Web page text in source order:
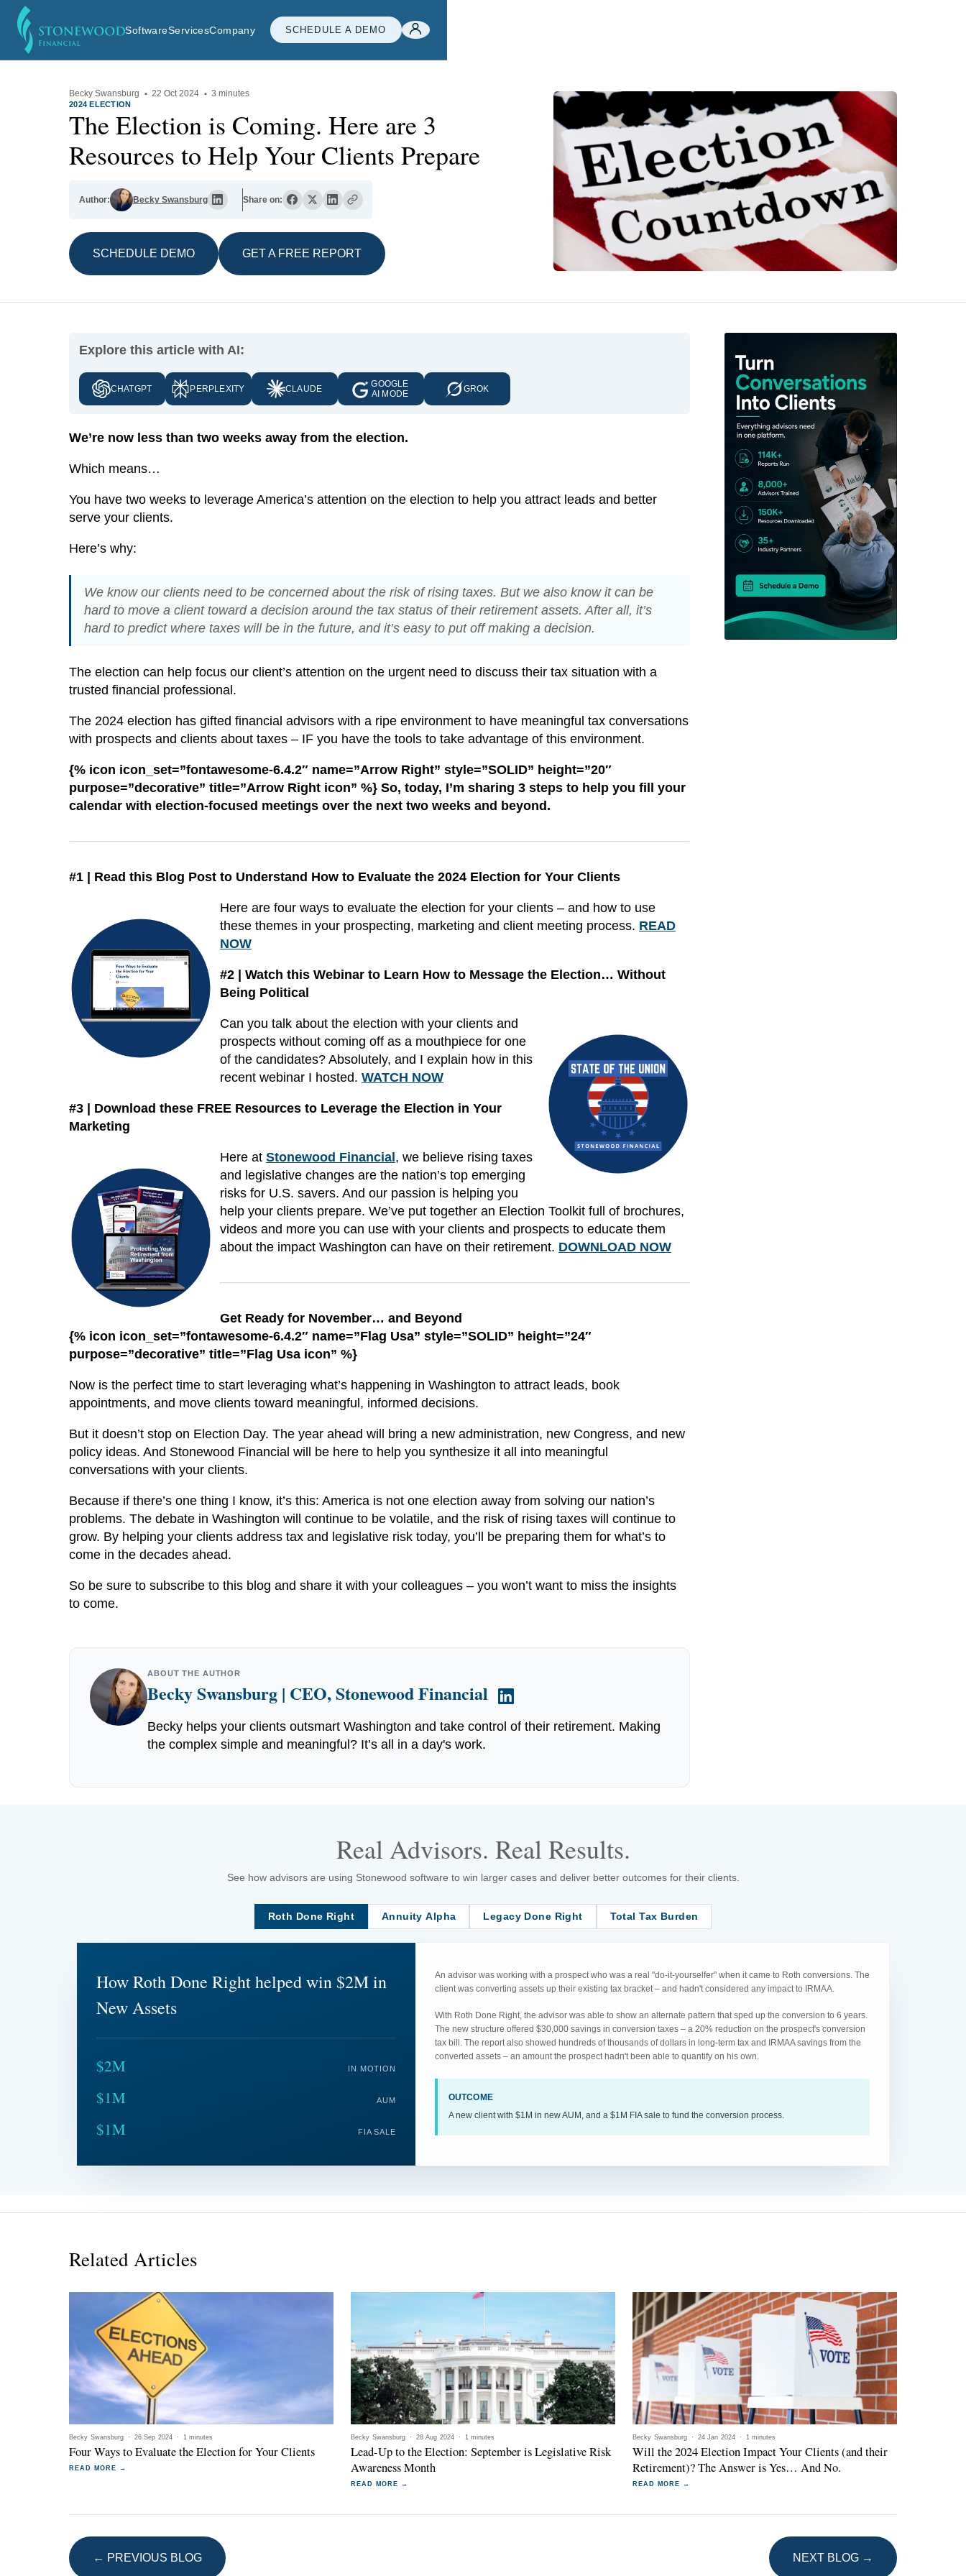
SoftwareServicesCompany SCHEDULE A DEMO
Becky Swansburg · 22 Oct 2024 · 3 minutes
2024 ELECTION
The Election is Coming. Here are 3
Resources to Help Your Clients Prepare
Author: Becky Swansburg Share on:
SCHEDULE DEMO GET A FREE REPORT
Explore this article with AI:
CHATGPT PERPLEXITY CLAUDE
GOOGLE
AI MODE
GROK
We’re now less than two weeks away from the election.
Which means…
You have two weeks to leverage America’s attention on the election to help you attract leads and better
serve your clients.
Here’s why:
We know our clients need to be concerned about the risk of rising taxes. But we also know it can be
hard to move a client toward a decision around the tax status of their retirement assets. After all, it’s
hard to predict where taxes will be in the future, and it’s easy to put off making a decision.
The election can help focus our client’s attention on the urgent need to discuss their tax situation with a
trusted financial professional.
The 2024 election has gifted financial advisors with a ripe environment to have meaningful tax conversations
with prospects and clients about taxes – IF you have the tools to take advantage of this environment.
{% icon icon_set=”fontawesome-6.4.2″ name=”Arrow Right” style=”SOLID” height=”20″
purpose=”decorative” title=”Arrow Right icon” %} So, today, I’m sharing 3 steps to help you fill your
calendar with election-focused meetings over the next two weeks and beyond.
#1 | Read this Blog Post to Understand How to Evaluate the 2024 Election for Your Clients
Here are four ways to evaluate the election for your clients – and how to use
these themes in your prospecting, marketing and client meeting process. READ
NOW
#2 | Watch this Webinar to Learn How to Message the Election… Without
Being Political
Can you talk about the election with your clients and
prospects without coming off as a mouthpiece for one
of the candidates? Absolutely, and I explain how in this
recent webinar I hosted. WATCH NOW
#3 | Download these FREE Resources to Leverage the Election in Your
Marketing
Here at Stonewood Financial , we believe rising taxes
and legislative changes are the nation’s top emerging
risks for U.S. savers. And our passion is helping you
help your clients prepare. We’ve put together an Election Toolkit full of brochures,
videos and more you can use with your clients and prospects to educate them
about the impact Washington can have on their retirement. DOWNLOAD NOW
Get Ready for November… and Beyond
{% icon icon_set=”fontawesome-6.4.2″ name=”Flag Usa” style=”SOLID” height=”24″
purpose=”decorative” title=”Flag Usa icon” %}
Now is the perfect time to start leveraging what’s happening in Washington to attract leads, book
appointments, and move clients toward meaningful, informed decisions.
But it doesn’t stop on Election Day. The year ahead will bring a new administration, new Congress, and new
policy ideas. And Stonewood Financial will be here to help you synthesize it all into meaningful
conversations with your clients.
Because if there’s one thing I know, it’s this: America is not one election away from solving our nation’s
problems. The debate in Washington will continue to be volatile, and the risk of rising taxes will continue to
grow. By helping your clients address tax and legislative risk today, you’ll be preparing them for what’s to
come in the decades ahead.
So be sure to subscribe to this blog and share it with your colleagues – you won’t want to miss the insights
to come.
ABOUT THE AUTHOR
Becky Swansburg | CEO, Stonewood Financial
Becky helps your clients outsmart Washington and take control of their retirement. Making
the complex simple and meaningful? It’s all in a day's work.
Real Advisors. Real Results.
See how advisors are using Stonewood software to win larger cases and deliver better outcomes for their clients.
Roth Done Right Annuity Alpha Legacy Done Right Total Tax Burden
How Roth Done Right helped win $2M in
New Assets
$2M IN MOTION
$1M AUM
$1M FIA SALE
An advisor was working with a prospect who was a real "do-it-yourselfer" when it came to Roth conversions. The
client was converting assets up their existing tax bracket – and hadn't considered any impact to IRMAA.
With Roth Done Right, the advisor was able to show an alternate pattern that sped up the conversion to 6 years.
The new structure offered $30,000 savings in conversion taxes – a 20% reduction on the prospect's conversion
tax bill. The report also showed hundreds of thousands of dollars in long-term tax and IRMAA savings from the
converted assets – an amount the prospect hadn't been able to quantify on his own.
OUTCOME
A new client with $1M in new AUM, and a $1M FIA sale to fund the conversion process.
Related Articles
Becky Swansburg · 26 Sep 2024 · 1 minutes
Four Ways to Evaluate the Election for Your Clients
READ MORE →
Becky Swansburg · 28 Aug 2024 · 1 minutes
Lead-Up to the Election: September is Legislative Risk
Awareness Month
READ MORE →
Becky Swansburg · 24 Jan 2024 · 1 minutes
Will the 2024 Election Impact Your Clients (and their
Retirement)? The Answer is Yes… And No.
READ MORE →
← PREVIOUS BLOG NEXT BLOG →